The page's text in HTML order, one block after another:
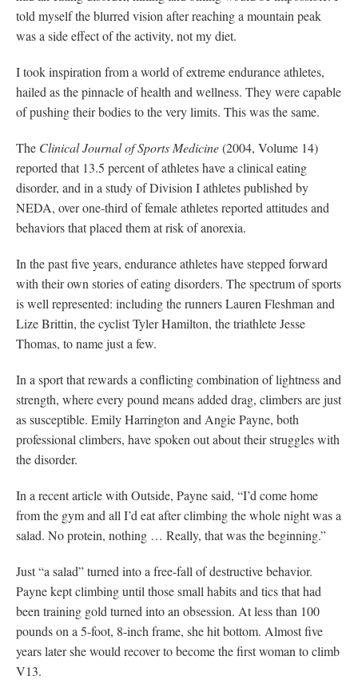
told myself the blurred vision after reaching a mountain peak
was a side effect of the activity, not my diet.
I took inspiration from a world of extreme endurance athletes,
hailed as the pinnacle of health and wellness. They were capable
of pushing their bodies to the very limits. This was the same.
The Clinical Journal of Sports Medicine(2004, Volume 14)
reported that 13.5 percent of athletes have a clinical eating
disorder, and in a study of Division I athletes published by
NEDA, over one-third of female athletes reported attitudes and
behaviors that placed them at risk of anorexia.
In the past five years, endurance athletes have stepped forward
with their own stories of eating disorders. The spectrum of sports
is well represented: including the runners Lauren Fleshman and
Lize Brittin, the cyclist Tyler Hamilton, the triathlete Jesse
Thomas, to name just a few.
In a sport that rewards a conflicting combination of lightness and
strength, where every pound means added drag, climbers are just
as susceptible. Emily Harrington and Angie Payne, both
professional climbers, have spoken out about their struggles with
the disorder.
In a recent article with Outside, Payne said, “I’d come home
from the gym and all I’d eat after climbing the whole night was a
salad. No protein, nothing … Really, that was the beginning.”
Just “a salad” turned into a free-fall of destructive behavior.
Payne kept climbing until those small habits and tics that had
been training gold turned into an obsession. At less than 100
pounds on a 5-foot, 8-inch frame, she hit bottom. Almost five
years later she would recover to become the first woman to climb
V13.